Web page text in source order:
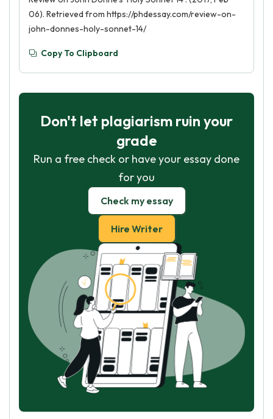
06). Retrieved from https://phdessay.com/review-on-
john-donnes-holy-sonnet-14/
Copy To Clipboard
Don't let plagiarism ruin your
grade
Run a free check or have your essay done
for you
Check my essay
Hire Writer